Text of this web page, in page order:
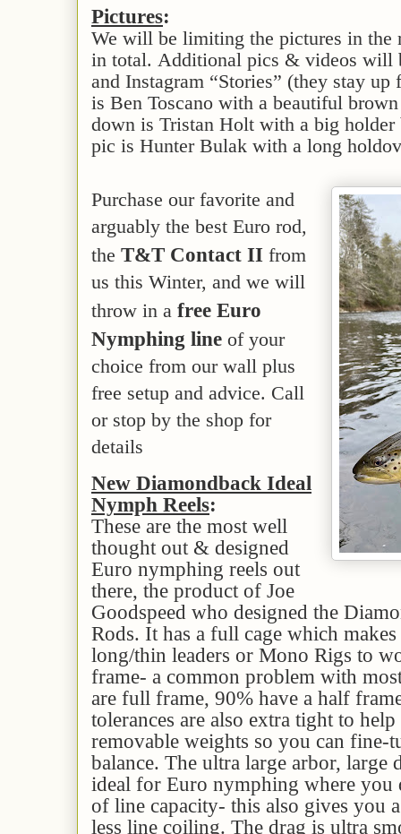
Pictures:
We will be limiting the pictures in the
in total. Additional pics & videos will
and Instagram “Stories” (they stay
is Ben Toscano with a beautiful
down is Tristan Holt with a big
pic is Hunter Bulak with a long
Purchase our favorite and
arguably the best Euro rod,
the T&T Contact II from
us this Winter, and we will
throw in a free Euro
Nymphing line of your
choice from our wall plus
free setup and advice. Call
or stop by the shop for
details
New Diamondback Ideal
Nymph Reels:
These are the most well
thought out & designed
Euro nymphing reels out
there, the product of Joe
Goodspeed who designed the
Rods. It has a full cage which
long/thin leaders or Mono Rigs to
frame- a common problem with
are full frame, 90% have a half
tolerances are also extra tight to
removable weights so you can fine-
balance. The ultra large arbor, large
ideal for Euro nymphing where you
of line capacity- this also gives you
less line coiling. The drag is ultra